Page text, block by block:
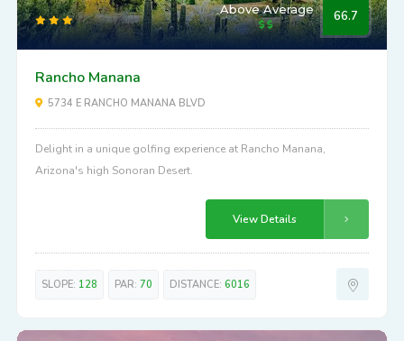
Above Average 66.7
Rancho Manana
5734 E RANCHO MANANA BLVD
Delight in a unique golfing experience at Rancho Manana,
Arizona's high Sonoran Desert.
View Details
SLOPE: 128 PAR: 70 DISTANCE: 6016